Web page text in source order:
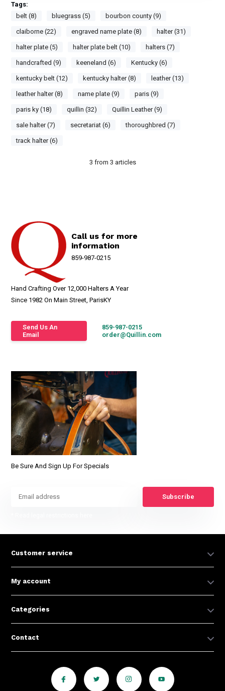
Tags:
belt (8)
bluegrass (5) bourbon county (9)
claiborne (22) engraved name plate (8) halter (31)
halter plate (5) halter plate belt (10) halters (7)
handcrafted (9) keeneland (6) Kentucky (6)
kentucky belt (12) kentucky halter (8) leather (13)
leather halter (8) name plate (9) paris (9)
paris ky (18) quillin (32) Quillin Leather (9)
sale halter (7) secretariat (6) thoroughbred (7)
track halter (6)
3 from 3 articles
Call us for more
information
859-987-0215
Hand Crafting Over 12,000 Halters A Year
Since 1982 On Main Street, ParisKY
Send Us An
Email
859-987-0215
order@Quillin.com
Be Sure And Sign Up For Specials
Subscribe
Customer service
My account
Categories
Contact